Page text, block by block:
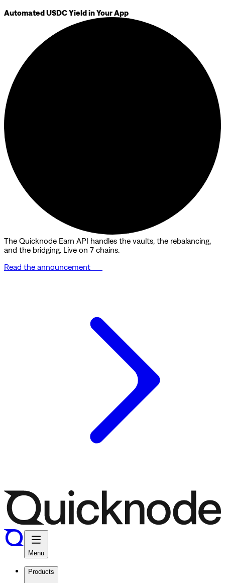
Automated USDC Yield in Your App
The Quicknode Earn API handles the vaults, the rebalancing,
and the bridging. Live on 7 chains.
Read the announcement
Menu
Products